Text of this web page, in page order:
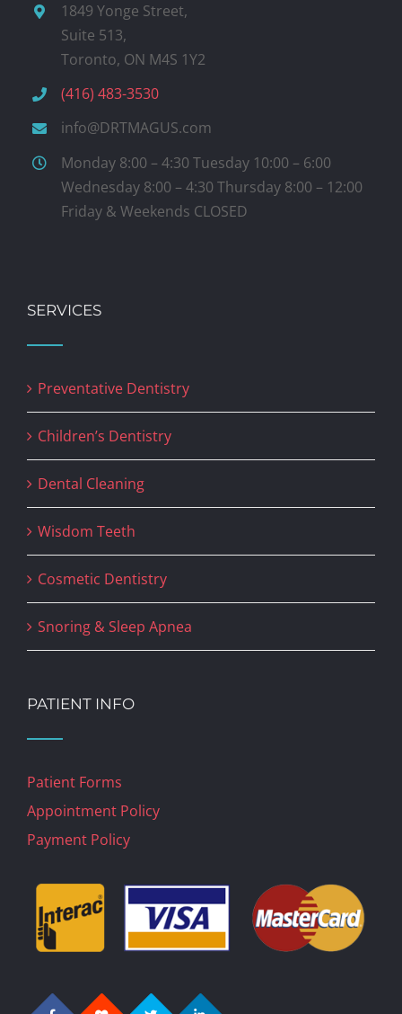
1849 Yonge Street,
Suite 513,
Toronto, ON M4S 1Y2
(416) 483-3530
info@DRTMAGUS.com
Monday 8:00 – 4:30 Tuesday 10:00 – 6:00
Wednesday 8:00 – 4:30 Thursday 8:00 – 12:00
Friday & Weekends CLOSED
SERVICES
Preventative Dentistry
Children’s Dentistry
Dental Cleaning
Wisdom Teeth
Cosmetic Dentistry
Snoring & Sleep Apnea
PATIENT INFO
Patient Forms
Appointment Policy
Payment Policy